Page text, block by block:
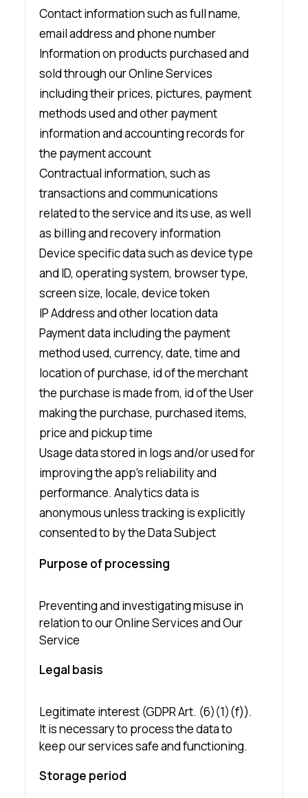
Contact information such as full name,
email address and phone number
Information on products purchased and
sold through our Online Services
including their prices, pictures, payment
methods used and other payment
information and accounting records for
the payment account
Contractual information, such as
transactions and communications
related to the service and its use, as well
as billing and recovery information
Device specific data such as device type
and ID, operating system, browser type,
screen size, locale, device token
IP Address and other location data
Payment data including the payment
method used, currency, date, time and
location of purchase, id of the merchant
the purchase is made from, id of the User
making the purchase, purchased items,
price and pickup time
Usage data stored in logs and/or used for
improving the app’s reliability and
performance. Analytics data is
anonymous unless tracking is explicitly
consented to by the Data Subject
Purpose of processing
Preventing and investigating misuse in
relation to our Online Services and Our
Service
Legal basis
Legitimate interest (GDPR Art. (6)(1)(f)).
It is necessary to process the data to
keep our services safe and functioning.
Storage period